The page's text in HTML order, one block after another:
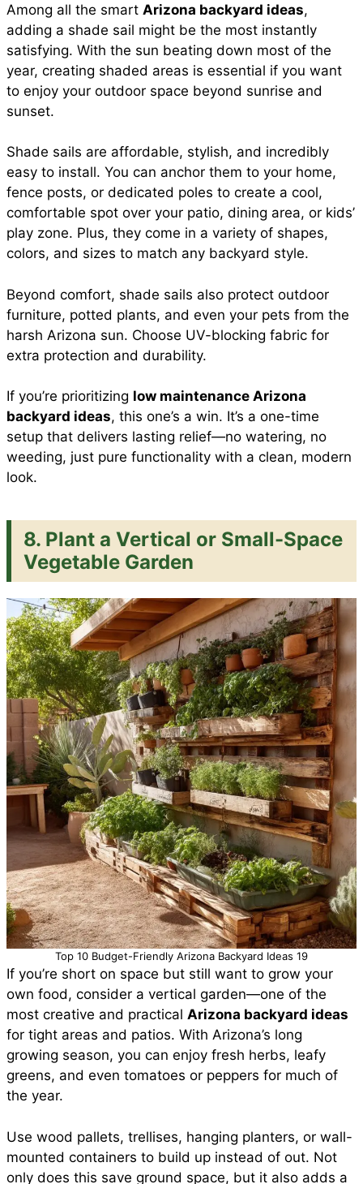
Among all the smart Arizona backyard ideas,
adding a shade sail might be the most instantly
satisfying. With the sun beating down most of the
year, creating shaded areas is essential if you want
to enjoy your outdoor space beyond sunrise and
sunset.
Shade sails are affordable, stylish, and incredibly
easy to install. You can anchor them to your home,
fence posts, or dedicated poles to create a cool,
comfortable spot over your patio, dining area, or kids’
play zone. Plus, they come in a variety of shapes,
colors, and sizes to match any backyard style.
Beyond comfort, shade sails also protect outdoor
furniture, potted plants, and even your pets from the
harsh Arizona sun. Choose UV-blocking fabric for
extra protection and durability.
If you’re prioritizing low maintenance Arizona
backyard ideas, this one’s a win. It’s a one-time
setup that delivers lasting relief—no watering, no
weeding, just pure functionality with a clean, modern
look.
8. Plant a Vertical or Small-Space
Vegetable Garden
Top 10 Budget-Friendly Arizona Backyard Ideas 19
If you’re short on space but still want to grow your
own food, consider a vertical garden—one of the
most creative and practical Arizona backyard ideas
for tight areas and patios. With Arizona’s long
growing season, you can enjoy fresh herbs, leafy
greens, and even tomatoes or peppers for much of
the year.
Use wood pallets, trellises, hanging planters, or wall-
mounted containers to build up instead of out. Not
only does this save ground space, but it also adds a